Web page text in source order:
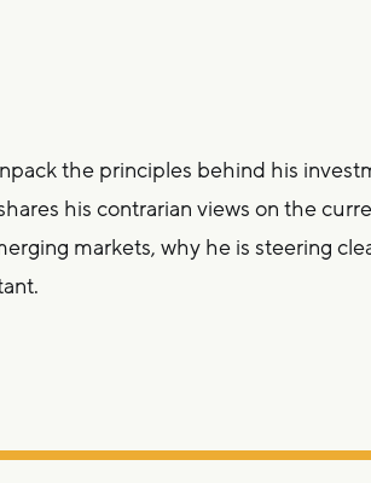
the principles behind his
his contrarian views on the
markets, why he is steering